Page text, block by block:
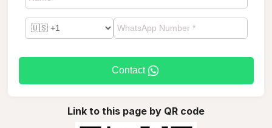
Contact
Link to this page by QR code